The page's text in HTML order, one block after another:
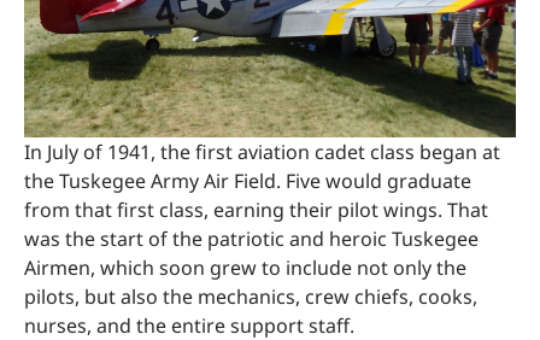
In July of 1941, the first aviation cadet class began at
the Tuskegee Army Air Field. Five would graduate
from that first class, earning their pilot wings. That
was the start of the patriotic and heroic Tuskegee
Airmen, which soon grew to include not only the
pilots, but also the mechanics, crew chiefs, cooks,
nurses, and the entire support staff.